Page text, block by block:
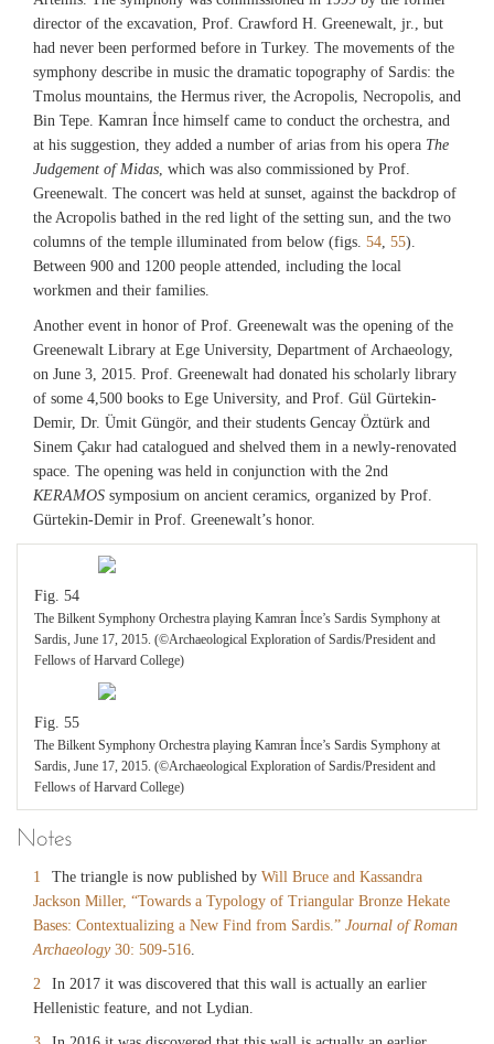
director of the excavation, Prof. Crawford H. Greenewalt, jr., but
had never been performed before in Turkey. The movements of the
symphony describe in music the dramatic topography of Sardis: the
Tmolus mountains, the Hermus river, the Acropolis, Necropolis, and
Bin Tepe. Kamran İnce himself came to conduct the orchestra, and
at his suggestion, they added a number of arias from his opera The
Judgement of Midas, which was also commissioned by Prof.
Greenewalt. The concert was held at sunset, against the backdrop of
the Acropolis bathed in the red light of the setting sun, and the two
columns of the temple illuminated from below (figs. 54, 55).
Between 900 and 1200 people attended, including the local
workmen and their families.
Another event in honor of Prof. Greenewalt was the opening of the
Greenewalt Library at Ege University, Department of Archaeology,
on June 3, 2015. Prof. Greenewalt had donated his scholarly library
of some 4,500 books to Ege University, and Prof. Gül Gürtekin-
Demir, Dr. Ümit Güngör, and their students Gencay Öztürk and
Sinem Çakır had catalogued and shelved them in a newly-renovated
space. The opening was held in conjunction with the 2nd
KERAMOS symposium on ancient ceramics, organized by Prof.
Gürtekin-Demir in Prof. Greenewalt’s honor.
Fig. 54
The Bilkent Symphony Orchestra playing Kamran İnce’s Sardis Symphony at
Sardis, June 17, 2015. (©Archaeological Exploration of Sardis/President and
Fellows of Harvard College)
Fig. 55
The Bilkent Symphony Orchestra playing Kamran İnce’s Sardis Symphony at
Sardis, June 17, 2015. (©Archaeological Exploration of Sardis/President and
Fellows of Harvard College)
Notes
1 The triangle is now published by Will Bruce and Kassandra
Jackson Miller, “Towards a Typology of Triangular Bronze Hekate
Bases: Contextualizing a New Find from Sardis.” Journal of Roman
Archaeology30: 509-516.
2
In 2017 it was discovered that this wall is actually an earlier
Hellenistic feature, and not Lydian.